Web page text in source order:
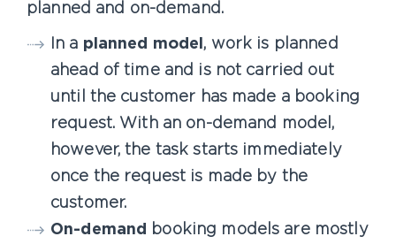
planned and on-demand.
In a planned model , work is planned
ahead of time and is not carried out
until the customer has made a booking
request. With an on-demand model,
however, the task starts immediately
once the request is made by the
customer.
On-demand
booking models are mostly